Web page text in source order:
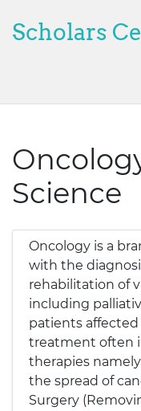
Scholars
Science
Oncology is a
with the
rehabilitation of
including
patients
treatment often
therapies
the spread of
Surgery